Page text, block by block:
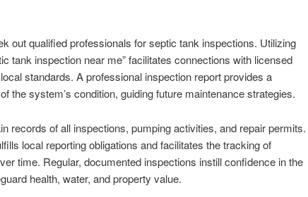
out qualified professionals for septic tank inspections. Utilizing
tank inspection near me” facilitates connections with licensed
standards. A professional inspection report provides a
the system’s condition, guiding future maintenance strategies.
records of all inspections, pumping activities, and repair permits.
local reporting obligations and facilitates the tracking of
time. Regular, documented inspections instill confidence in the
health, water, and property value.